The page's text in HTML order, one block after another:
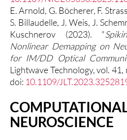
E. Arnold, G. Böcherer, F.
S. Billaudelle, J. Weis, J.
Kuschnerov (2023). "
Nonlinear Demapping on
for IM/DD Optical
Lightwave Technology, vol.
doi: 10.1109/
NEUROSCIENCE